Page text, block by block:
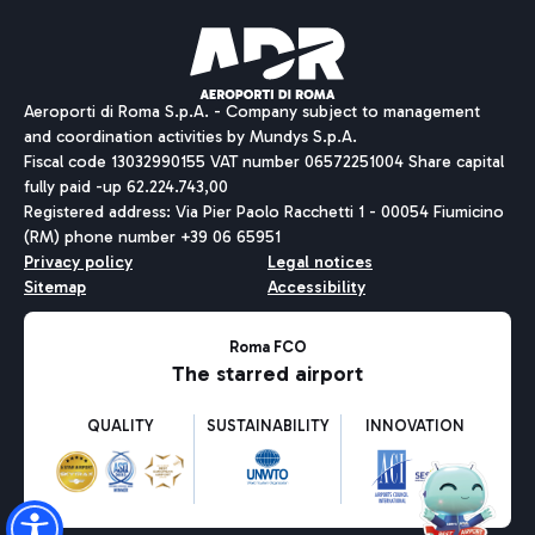
Ice Cream
Wine & Bubbles Bar
Discover the bus routes to reach Leonardo Da Vinci Airport.
Get to the airport hassle-free with the fixed-rate taxi service.
Restaurants
Discover our offerings for a tasty break at the airport
Aeroporti di Roma S.p.A. - Company subject to management
and coordination activities by Mundys S.p.A.
Fiscal code 13032990155 VAT number 06572251004 Share capital
fully paid -up 62.224.743,00
Registered address: Via Pier Paolo Racchetti 1 - 00054 Fiumicino
(RM) phone number +39 06 65951
Privacy policy
Legal notices
Sitemap
Accessibility
Roma FCO
The starred airport
QUALITY SUSTAINABILITY INNOVATION